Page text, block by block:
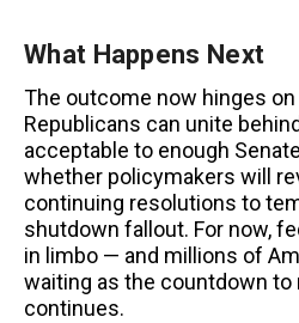
What Happens Next
The outcome now hinges
Republicans can unite
acceptable to enough
whether policymakers will
continuing resolutions to
shutdown fallout. For now,
in limbo — and millions of
waiting as the countdown
continues.